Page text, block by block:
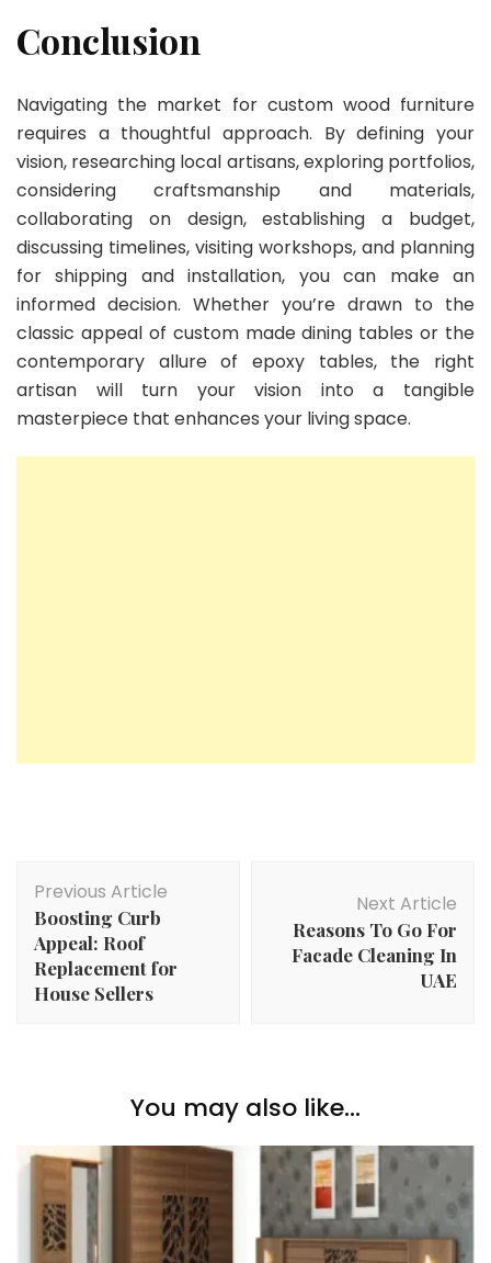
Conclusion
Navigating the market for custom wood furniture
requires a thoughtful approach. By defining your
vision, researching local artisans, exploring portfolios,
considering craftsmanship and materials,
collaborating on design, establishing a budget,
discussing timelines, visiting workshops, and planning
for shipping and installation, you can make an
informed decision. Whether you’re drawn to the
classic appeal of custom made dining tables or the
contemporary allure of epoxy tables, the right
artisan will turn your vision into a tangible
masterpiece that enhances your living space.
Navigation
Previous Article
Boosting Curb
Appeal: Roof
Replacement for
House Sellers
Next Article
Reasons To Go For
Facade Cleaning In
UAE
You may also like...